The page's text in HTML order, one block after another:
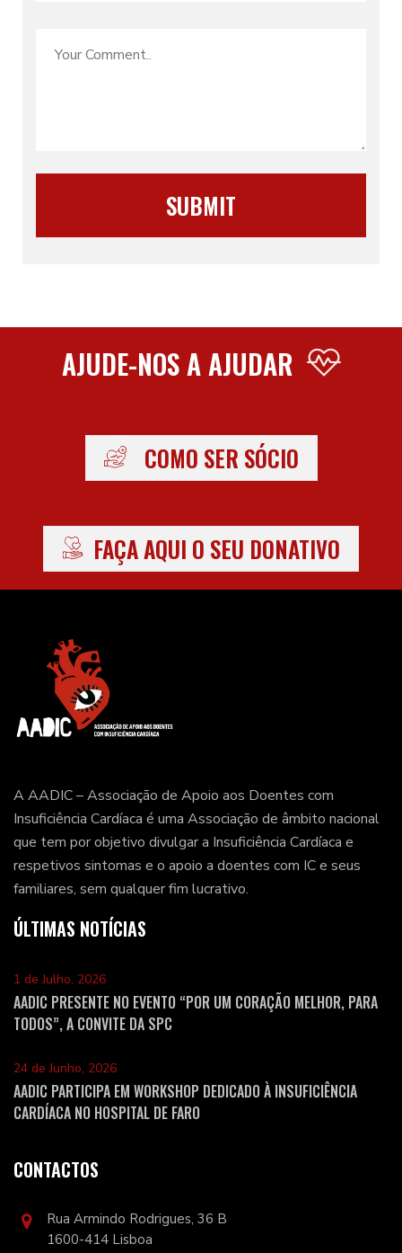
AJUDE-NOS A AJUDAR
COMO SER SÓCIO
FAÇA AQUI O SEU DONATIVO
A AADIC – Associação de Apoio aos Doentes com
Insuficiência Cardíaca é uma Associação de âmbito nacional
que tem por objetivo divulgar a Insuficiência Cardíaca e
respetivos sintomas e o apoio a doentes com IC e seus
familiares, sem qualquer fim lucrativo.
ÚLTIMAS NOTÍCIAS
1 de Julho, 2026
AADIC PRESENTE NO EVENTO “POR UM CORAÇÃO MELHOR, PARA
TODOS”, A CONVITE DA SPC
24 de Junho, 2026
AADIC PARTICIPA EM WORKSHOP DEDICADO À INSUFICIÊNCIA
CARDÍACA NO HOSPITAL DE FARO
CONTACTOS
Rua Armindo Rodrigues, 36 B
1600-414 Lisboa